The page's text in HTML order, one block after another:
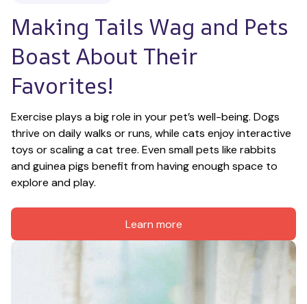
Making Tails Wag and Pets
Boast About Their
Favorites!
Exercise plays a big role in your pet’s well-being. Dogs
thrive on daily walks or runs, while cats enjoy interactive
toys or scaling a cat tree. Even small pets like rabbits
and guinea pigs benefit from having enough space to
explore and play.
Learn more